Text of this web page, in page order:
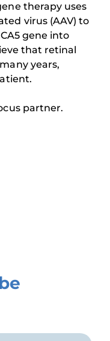
therapy uses
virus (AAV) to
gene into
that retinal
years,
partner.